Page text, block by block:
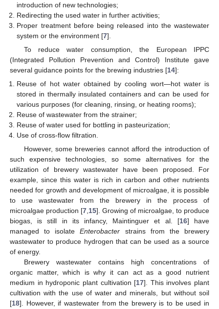
introduction of new technologies;
Redirecting the used water in further activities;
Proper treatment before being released into the wastewater
system or the environment [7].
To reduce water consumption, the European IPPC
(Integrated Pollution Prevention and Control) Institute gave
several guidance points for the brewing industries [14]:
Reuse of hot water obtained by cooling wort—hot water is
stored in thermally insulated containers and can be used for
various purposes (for cleaning, rinsing, or heating rooms);
Reuse of wastewater from the strainer;
Reuse of water used for bottling in pasteurization;
Use of cross-flow filtration.
However, some breweries cannot afford the introduction of
such expensive technologies, so some alternatives for the
utilization of brewery wastewater have been proposed. For
example, since this water is rich in carbon and other nutrients
needed for growth and development of microalgae, it is possible
to use wastewater from the brewery in the process of
microalgae production [7,15]. Growing of microalgae, to produce
biogas, is still in its infancy, Maintinguer et al. [16] have
managed to isolateEnterobacter strains from the brewery
wastewater to produce hydrogen that can be used as a source
of energy.
Brewery wastewater contains high concentrations of
organic matter, which is why it can act as a good nutrient
medium in hydroponic plant cultivation [17]. This involves plant
cultivation with the use of water and minerals, but without soil
[18]. However, if wastewater from the brewery is to be used in